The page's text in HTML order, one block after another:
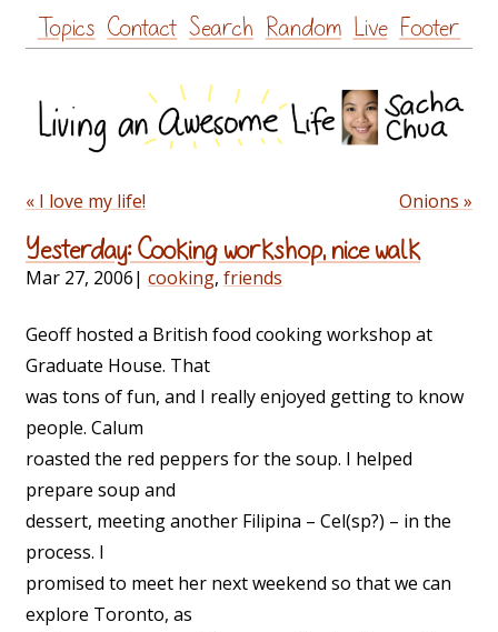
Skip
to
Topics Contact Search Random Live Footer
« I love my life! Onions »
Yesterday: Cooking workshop, nice walk
Mar 27, 2006| cooking, friends
Geoff hosted a British food cooking workshop at
Graduate House. That
was tons of fun, and I really enjoyed getting to know
people. Calum
roasted the red peppers for the soup. I helped
prepare soup and
dessert, meeting another Filipina – Cel(sp?) – in the
process. I
promised to meet her next weekend so that we can
explore Toronto, as